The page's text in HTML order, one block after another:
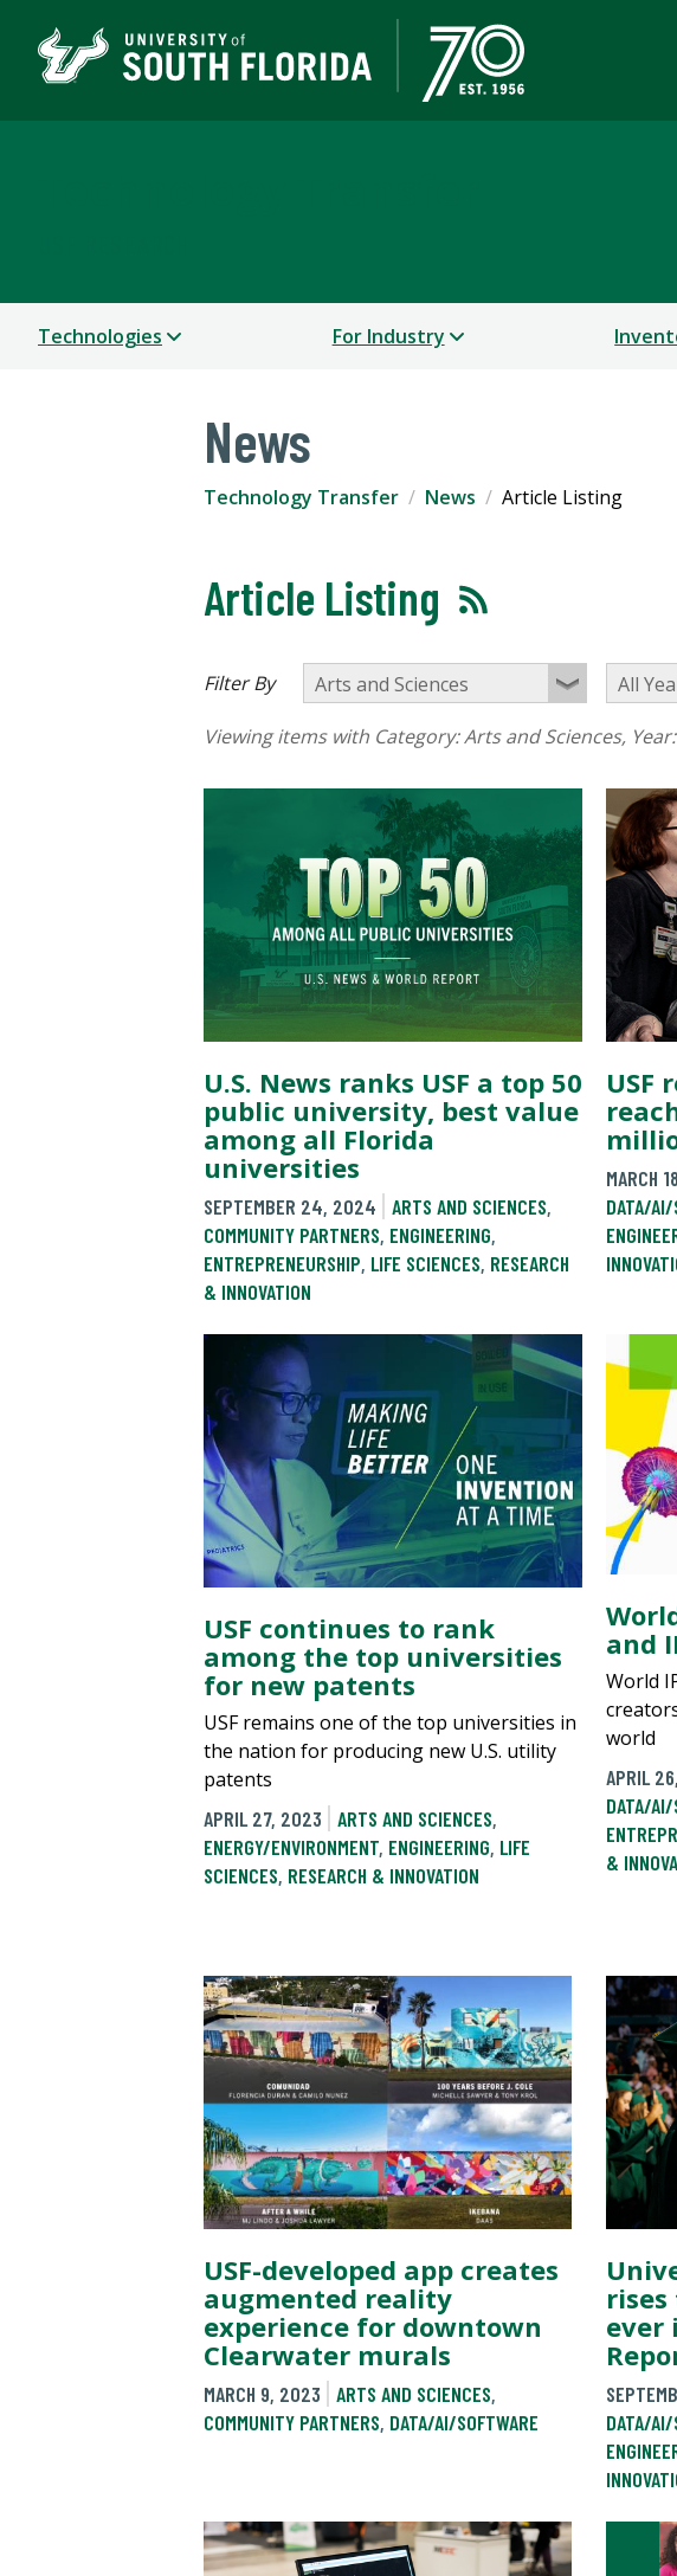
Technologies For Industry
News
Technology Transfer News Article Listing
Article Listing
Filter By
Viewing items with Category:Arts and Sciences, Year:
U.S. News ranks USF a top 50
public university, best value
among all Florida
universities
SEPTEMBER 24, 2024 ARTS AND SCIENCES,
COMMUNITY PARTNERS, ENGINEERING,
ENTREPRENEURSHIP, LIFE SCIENCES, RESEARCH
& INNOVATION
USF
MARCH
DATA/AI/
USF continues to rank
among the top universities
for new patents
USF remains one of the top universities in
the nation for producing new U.S. utility
patents
APRIL 27, 2023
ARTS AND SCIENCES,
ENERGY/ENVIRONMENT, ENGINEERING, LIFE
SCIENCES, RESEARCH & INNOVATION
and
World
world
APRIL
DATA/AI/
&
USF-developed app creates
augmented reality
experience for downtown
Clearwater murals
MARCH 9, 2023 ARTS AND SCIENCES,
COMMUNITY PARTNERS, DATA/AI/SOFTWARE
ever
DATA/AI/